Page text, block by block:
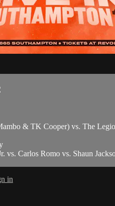
& TK Cooper) vs. The
vs. Carlos Romo vs. Shaun
in